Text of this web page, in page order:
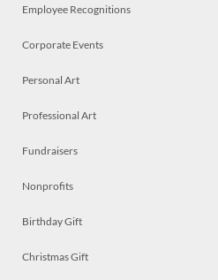
Employee Recognitions
Corporate Events
Personal Art
Professional Art
Fundraisers
Nonprofits
Birthday Gift
Christmas Gift